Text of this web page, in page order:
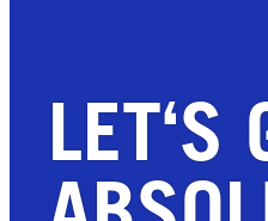
LET‘S